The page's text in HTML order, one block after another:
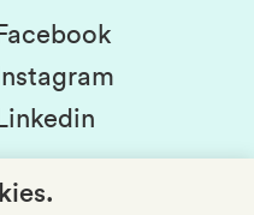
Facebook
Instagram
Linkedin